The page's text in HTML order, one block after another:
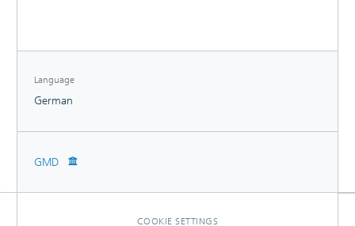
Language
German
GMD
COOKIE SETTINGS